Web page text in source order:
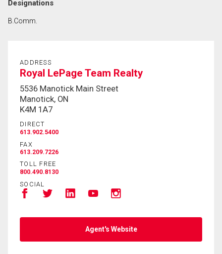
Designations
B.Comm.
ADDRESS
Royal LePage Team Realty
5536 Manotick Main Street
Manotick, ON
K4M 1A7
DIRECT
613.902.5400
FAX
613.209.7226
TOLL FREE
800.490.8130
SOCIAL
Agent's Website